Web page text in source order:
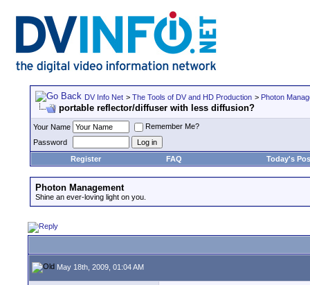
DV Info Net > The Tools of DV and HD Production > Photon
portable reflector/diffuser with less diffusion?
Your Name
Remember Me?
Password
Register
FAQ Today's
Photon Management
Shine an ever-loving light on you.
May 18th, 2009, 01:04 AM